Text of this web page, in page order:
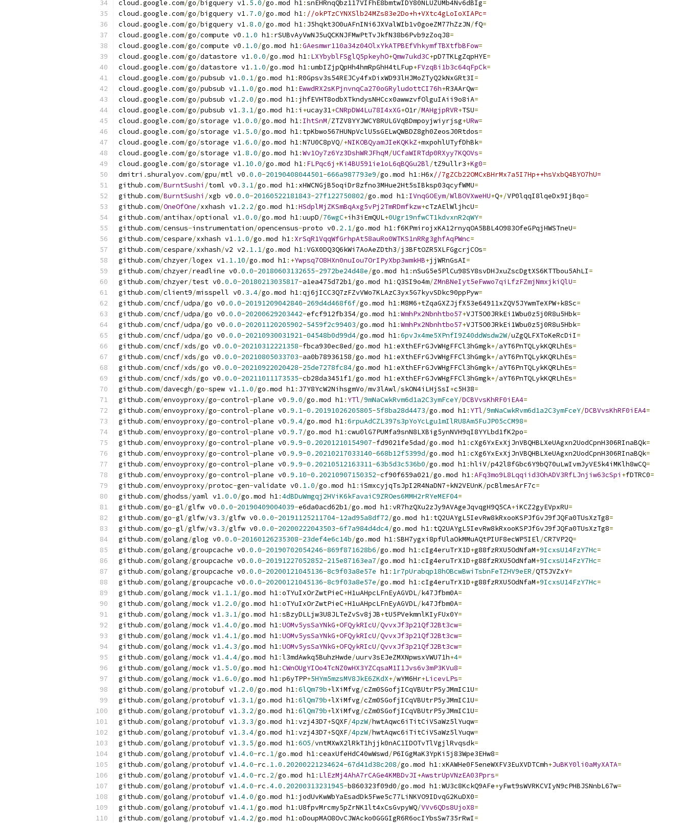
cloud .google .com/go/bigquery v1. 5.0/go .mod h1:snEHRnqQbz117VIFhE8bmtwIDY80NLUZUMb4Nv6dBIg=
cloud .google .com/go/bigquery v1. 7.0/go .mod h1: //okPTzCYNXSlb24MZs83e2Do+h+VXtc4gLoIoXIAPc=
cloud .google .com/go/bigquery v1.8.0/go .mod h1: J5hqkt3O0uAFnINi6JXValWIb1v0goeZM77hZzJN/fQ=
cloud .google .com/go/compute v0 . 1.0 h1: rSUBvAyVwNJ5uQCKNJFMwPtTvJkfN38b6Pvb9zZoqJ8=
cloud .google .com/go/compute v0 . 1.0/go .mod h1:GAesmwr110a34z04OlxYkATPBEfVhkymfTBXtfbBFow=
cloud .google .com/go/datastore v1.0.0/go .mod h1: LXYbyblFSglQ5pkeyhO+Qmw7ukd3C+pD7TKLgZqpHYE=
cloud .google .com/go/datastore v1. 1.0/go .mod h1:umbIZjpQpHh4hmRpGhH4tLFup+FVzqBi1b3c64qFpCk=
cloud .google .com/go/pubsub v1.0.1/go .mod h1:R0Gpsv3s54REJCy4fxDixWD93lHJMoZTyQ2kNxGRt3I=
cloud .google .com/go/pubsub v1. 1.0/go .mod h1: EwwdRX2sKPjnvnqCa270oGRyludottCI76h+R3AArQw=
cloud .google .com/go/pubsub v1. 2.0/go .mod h1: jhfEVHT8odbXTkndysNHCcx0awwzvfOlguIAii9o8iA=
cloud .google .com/go/pubsub v1. 3.1/go .mod h1: i +ucay31+CNRpDW4Lu78I4xXG+O1r/MAHgjpRVR+TSU=
cloud .google .com/go/storage v1.0.0/go .mod h1: IhtSnM/ZTZV8YYJWCY8RULGVqBDmpoyjwiyrjsg+URw=
cloud .google .com/go/storage v1. 5.0/go .mod h1: tpKbwo567HUNpVclU5sGELwQWBDZ8gh0ZeosJ0Rtdos=
cloud .google .com/go/storage v1.6.0/go .mod h1:N7U0C8pVQ/+NIKOBQyamJIeKQKkZ+mxpohlUTyfDhBk=
cloud .google .com/go/storage v1.8.0/go .mod h1:Wv1Oy7z6Yz3DshWRJFhqM/UCfaWIRTdp0RXyy7KQOVs=
cloud .google .com/go/storage v1. 10.0/go .mod h1: FLPqc6j +Ki4BU591ie1oL6qBQGu2Bl/tZ9ullr3+Kg0=
dmitri .shuralyov.com/gpu/mtl v0 .0.0-20190408044501-666a987793e9/go .mod h1:H6x//7gZCb22OMCxBHrMx7a5I7Hp++hsVxbQ4BYO7hU=
github .com/BurntSushi /toml v0 . 3.1/go .mod h1: xHWCNGjB5oqiDr8zfno3MHue2Ht5sIBksp03qcyfWMU=
github .com/BurntSushi /xgb v0 .0.0-20160522181843-27f122750802/go .mod h1: IVnqGOEym/WlBOVXweHU+Q+/VP0lqqI8lqeDx9IjBqo=
github .com/OneOfOne/xxhash v1. 2.2/go .mod h1:HSdplMjZKSmBqAxg5vPj2TmRDmfkzw+cTzAElWljhcU=
github .com/antihax/optional v1.0.0/go .mod h1:uupD/76wgC+ih3iEmQUL+0Ugr19nfwCT1kdvxnR2qWY=
github .com/census-instrumentation/opencensus-proto v0 . 2.1/go .mod h1: f6KPmirojxKA12rnyqOA5BBL4O983OfeGPqjHWSTneU=
github .com/cespare/xxhash v1. 1.0/go .mod h1: XrSqR1VqqWfGrhpAt58auRo0WTKS1nRRg3ghfAqPWnc=
github .com/cespare/xxhash/v2 v2 . 1.1/go .mod h1:VGX0DQ3Q6kWi7AoAeZDth3/j3BFtOZR5XLFGgcrjCOs=
github .com/chzyer/logex v1. 1.10/go .mod h1:+Ywpsq7O8HXn0nuIou7OrIPyXbp3wmkHB+jjWRnGsAI=
github .com/chzyer/readline v0 .0.0-20180603132655-2972be24d48e/go .mod h1:nSuG5e5PlCu98SY8svDHJxuZscDgtXS6KTTbou5AhLI=
github .com/chzyer/test v0 .0.0-20180213035817-a1ea475d72b1/go .mod h1:Q3SI9o4m/ZMnBNeIyt5eFwwo7qiLfzFZmjNmxjkiQlU=
github .com/client9/misspell v0 . 3.4/go .mod h1:qj6jICC3Q7zFZvVWo7KLAzC3yx5G7kyvSDkc90ppPyw=
github .com/cncf/udpa/go v0 .0.0-20191209042840-269d4d468f6f/go .mod h1:M8M6+tZqaGXZJjfX53e64911xZQV5JYwmTeXPW+k8Sc=
github .com/cncf/udpa/go v0 .0.0-20200629203442-efcf912fb354/go .mod h1:WmhPx2Nbnhtbo57+VJT5O0JRkEi1Wbu0z5j0R8u5Hbk=
github .com/cncf/udpa/go v0 .0.0-20201120205902-5459f2c99403/go .mod h1:WmhPx2Nbnhtbo57+VJT5O0JRkEi1Wbu0z5j0R8u5Hbk=
github .com/cncf/udpa/go v0 .0.0-20210930031921-04548b0d99d4/go .mod h1:6pvJx4me5XPnfI9Z40ddWsdw2W/uZgQLFXToKeRcDiI=
github .com/cncf/xds/go v0 .0.0-20210312221358-fbca930ec8ed/go .mod h1:eXthEFrGJvWHgFFCl3hGmgk+/aYT6PnTQLykKQRLhEs=
github .com/cncf/xds/go v0 .0.0-20210805033703-aa0b78936158/go .mod h1:eXthEFrGJvWHgFFCl3hGmgk+/aYT6PnTQLykKQRLhEs=
github .com/cncf/xds/go v0 .0.0-20210922020428-25de7278fc84/go .mod h1:eXthEFrGJvWHgFFCl3hGmgk+/aYT6PnTQLykKQRLhEs=
github .com/cncf/xds/go v0 .0.0-20211011173535-cb28da3451f1/go .mod h1:eXthEFrGJvWHgFFCl3hGmgk+/aYT6PnTQLykKQRLhEs=
github .com/davecgh/go-spew v1. 1.0/go .mod h1: J7Y8YcW2NihsgmVo/mv3lAwl/skON4iLHjSsI+c5H38=
github .com/envoyproxy/go-control-plane v0 .9.0/go .mod h1: YTl/9mNaCwkRvm6d1a2C3ymFceY/DCBVvsKhRF0iEA4=
github .com/envoyproxy/go-control-plane v0 .9.1-0.20191026205805-5f8ba28d4473/go .mod h1: YTl/9mNaCwkRvm6d1a2C3ymFceY/DCBVvsKhRF0iEA4=
github .com/envoyproxy/go-control-plane v0 .9.4/go .mod h1:6rpuAdCZL397s3pYoYcLgu1mIlRU8Am5FuJP05cCM98=
github .com/envoyproxy/go-control-plane v0 .9.7/go .mod h1:cwu0lG7PUMfa9snN8LXBig5ynNVH9qI8YYLbd1fK2po=
github .com/envoyproxy/go-control-plane v0 .9.9-0.20201210154907-fd9021fe5dad/go .mod h1:cXg6YxExXjJnVBQHBLXeUAgxn2UodCpnH306RInaBQk=
github .com/envoyproxy/go-control-plane v0 .9.9-0.20210217033140-668b12f5399d/go .mod h1:cXg6YxExXjJnVBQHBLXeUAgxn2UodCpnH306RInaBQk=
github .com/envoyproxy/go-control-plane v0 .9.9-0.20210512163311-63b5d3c536b0/go .mod h1:hliV/p42l8fGbc6Y9bQ70uLwIvmJyVE5k4iMKlh8wCQ=
github .com/envoyproxy/go-control-plane v0 .9.10-0.20210907150352-cf90f659a021/go .mod h1:AFq3mo9L8Lqqiid3OhADV3RfLJnjiw63cSpi +fDTRC0=
github .com/envoyproxy/protoc-gen-validate v0 . 1.0/go .mod h1: iSmxcyjqTsJpI2R4NaDN7+kN2VEUnK/pcBlmesArF7c=
github .com/ghodss/yaml v1.0.0/go .mod h1:4dBDuWmgqj2HViK6kFavaiC9ZROes6MMH2rRYeMEF04=
github .com/go-gl/glfw v0 .0.0-20190409004039-e6da0acd62b1/go .mod h1:vR7hzQXu2zJy9AVAgeJqvqgH9Q5CA+iKCZ2gyEVpxRU=
github .com/go-gl/glfw/v3 . 3/glfw v0 .0.0-20191125211704-12ad95a8df72/go .mod h1: tQ2UAYgL5IevRw8kRxooKSPJfGvJ9fJQFa0TUsXzTg8=
github .com/go-gl/glfw/v3 . 3/glfw v0 .0.0-20200222043503-6f7a984d4dc4/go .mod h1: tQ2UAYgL5IevRw8kRxooKSPJfGvJ9fJQFa0TUsXzTg8=
github .com/golang/glog v0 .0.0-20160126235308-23def4e6c14b/go .mod h1:SBH7ygxi8pfUlaOkMMuAQtPIUF8ecWP5IEl/CR7VP2Q=
github .com/golang/groupcache v0 .0.0-20190702054246-869f871628b6/go .mod h1:cIg4eruTrX1D+g88fzRXU5OdNfaM+9IcxsU14FzY7Hc=
github .com/golang/groupcache v0 .0.0-20191227052852-215e87163ea7/go .mod h1:cIg4eruTrX1D+g88fzRXU5OdNfaM+9IcxsU14FzY7Hc=
github .com/golang/groupcache v0 .0.0-20200121045136-8c9f03a8e57e h1: 1r7pUrabqp18hOBcwBwiTsbnFeTZHV9eER/QT5JVZxY=
github .com/golang/groupcache v0 .0.0-20200121045136-8c9f03a8e57e/go .mod h1:cIg4eruTrX1D+g88fzRXU5OdNfaM+9IcxsU14FzY7Hc=
github .com/golang/mock v1. 1.1/go .mod h1:oTYuIxOrZwtPieC+H1uAHpcLFnEyAGVDL/k47Jfbm0A=
github .com/golang/mock v1. 2.0/go .mod h1:oTYuIxOrZwtPieC+H1uAHpcLFnEyAGVDL/k47Jfbm0A=
github .com/golang/mock v1. 3.1/go .mod h1:sBzyDLLjw3U8JLTeZvSv8jJB+tU5PVekmnlKIyFUx0Y=
github .com/golang/mock v1.4.0/go .mod h1:UOMv5ysSaYNkG+OFQykRIcU/QvvxJf3p21QfJ2Bt3cw=
github .com/golang/mock v1.4.1/go .mod h1:UOMv5ysSaYNkG+OFQykRIcU/QvvxJf3p21QfJ2Bt3cw=
github .com/golang/mock v1.4.3/go .mod h1:UOMv5ysSaYNkG+OFQykRIcU/QvvxJf3p21QfJ2Bt3cw=
github .com/golang/mock v1.4.4/go .mod h1:l3mdAwkq5BuhzHwde/uurv3sEJeZMXNpwsxVWU71h+4=
github .com/golang/mock v1. 5.0/go .mod h1:CWnOUgYIOo4TcNZ0wHX3YZCqsaM1I1Jvs6v3mP3KVu8=
github .com/golang/mock v1.6.0/go .mod h1:p6yTPP+5HYm5mzsMV8JkE6ZKdX+/wYM6Hr+LicevLPs=
github .com/golang/protobuf v1. 2.0/go .mod h1:6lQm79b+lXiMfvg/cZm0SGofjICqVBUtrP5yJMmIC1U=
github .com/golang/protobuf v1. 3.1/go .mod h1:6lQm79b+lXiMfvg/cZm0SGofjICqVBUtrP5yJMmIC1U=
github .com/golang/protobuf v1. 3.2/go .mod h1:6lQm79b+lXiMfvg/cZm0SGofjICqVBUtrP5yJMmIC1U=
github .com/golang/protobuf v1. 3.3/go .mod h1:vzj43D7+SQXF/4pzW/hwtAqwc6iTitCiVSaWz5lYuqw=
github .com/golang/protobuf v1. 3.4/go .mod h1:vzj43D7+SQXF/4pzW/hwtAqwc6iTitCiVSaWz5lYuqw=
github .com/golang/protobuf v1. 3.5/go .mod h1:6O5/vntMXwX2lRkT1hjjk0nAC1IDOTvTlVgjlRvqsdk=
github .com/golang/protobuf v1.4.0-rc . 1/go .mod h1:ceaxUfeHdC40wWswd/P6IGgMaK3YpKi5j83Wpe3EHw8=
github .com/golang/protobuf v1.4.0-rc . 1.0 . 20200221234624-67d41d38c208/go .mod h1: xKAWHe0F5eneWXFV3EuXVDTCmh+JuBKY0li0aMyXATA=
github .com/golang/protobuf v1.4.0-rc . 2/go .mod h1: LlEzMj4AhA7rCAGe4KMBDvJI+AwstrUpVNzEA03Pprs=
github .com/golang/protobuf v1.4.0-rc .4.0 . 20200313231945-b860323f09d0/go .mod h1:WU3c8KckQ9AFe+yFwt9sWVRKCVIyN9cPHBJSNnbL67w=
github .com/golang/protobuf v1.4.0/go .mod h1: jodUvKwWbYaEsadDk5Fwe5c77LiNKVO9IDvqG2KuDX0=
github .com/golang/protobuf v1.4.1/go .mod h1:U8fpvMrcmy5pZrNK1lt4xCsGvpyWQ/VVv6QDs8UjoX8=
github .com/golang/protobuf v1.4.2/go .mod h1:oDoupMAO8OvCJWAcko0GGGIgR6R6ocIYbsSw735rRwI=